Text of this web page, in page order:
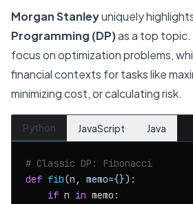
Morgan Stanleyuniquely
Programming (DP)as a top topic.
focus on optimization problems,
financial contexts for tasks like
minimizing cost, or calculating risk.
Python JavaScript Java
# Classic DP: Fibonacci
def fib(n, memo={}):
if n in memo: